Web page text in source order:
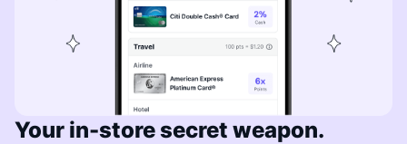
Your in-store secret weapon.